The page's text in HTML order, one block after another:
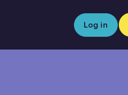
Log in